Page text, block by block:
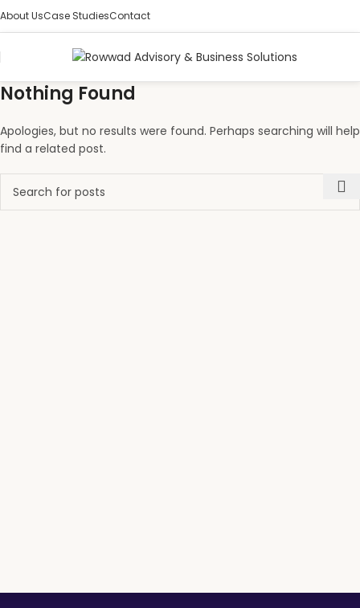
About UsCase StudiesContact
Nothing Found
Apologies, but no results were found. Perhaps searching will help
find a related post.